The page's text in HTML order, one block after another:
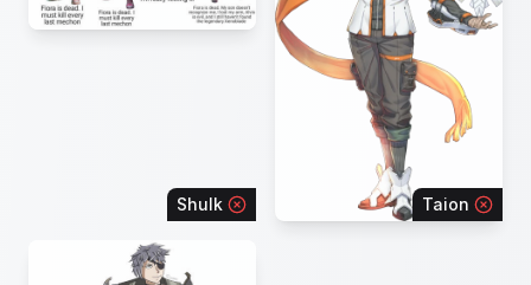
Shulk Taion